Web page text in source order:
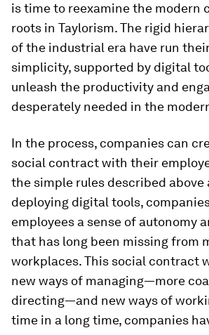
is time to reexamine the modern
roots in Taylorism. The rigid
of the industrial era have run
simplicity, supported by digital
unleash the productivity and
desperately needed in the
In the process, companies can
social contract with their
the simple rules described above
deploying digital tools,
employees a sense of autonomy
that has long been missing from
workplaces. This social contract
new ways of managing—more
directing—and new ways of
time in a long time, companies